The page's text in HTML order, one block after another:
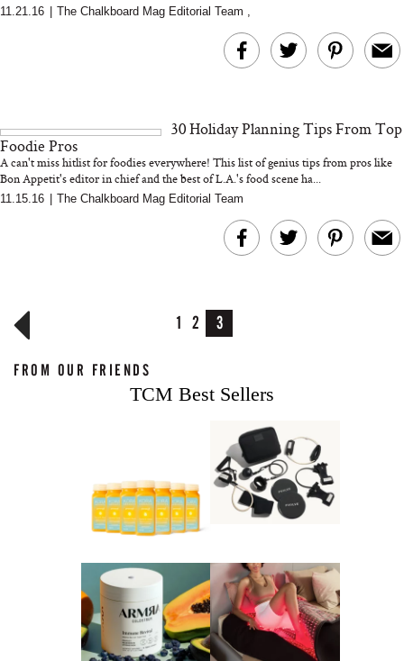
11.21.16 The Chalkboard Mag Editorial Team ,
30 Holiday Planning Tips From Top
Foodie Pros
A can't miss hitlist for foodies everywhere! This list of genius tips from pros like
Bon Appetit's editor in chief and the best of L.A.'s food scene ha...
11.15.16 The Chalkboard Mag Editorial Team
1 2 3
FROM OUR FRIENDS
TCM Best Sellers